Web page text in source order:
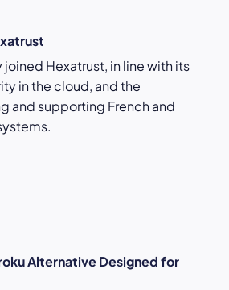
Hexatrust, in line with its
in the cloud, and the
and supporting French and
Alternative Designed for